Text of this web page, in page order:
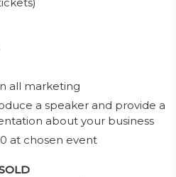
all marketing
a speaker and provide a
about your business
at chosen event